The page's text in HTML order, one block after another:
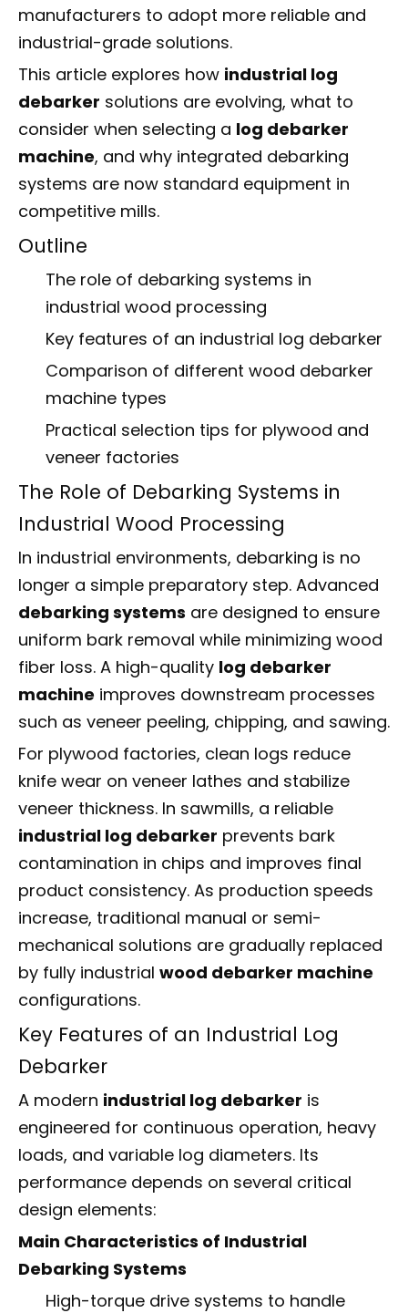
manufacturers to adopt more reliable and
industrial-grade solutions.
This article explores how industrial log
debarker solutions are evolving, what to
consider when selecting a log debarker
machine, and why integrated debarking
systems are now standard equipment in
competitive mills.
Outline
The role of debarking systems in
industrial wood processing
Key features of an industrial log debarker
Comparison of different wood debarker
machine types
Practical selection tips for plywood and
veneer factories
The Role of Debarking Systems in
Industrial Wood Processing
In industrial environments, debarking is no
longer a simple preparatory step. Advanced
debarking systems are designed to ensure
uniform bark removal while minimizing wood
fiber loss. A high-quality log debarker
machine improves downstream processes
such as veneer peeling, chipping, and sawing.
For plywood factories, clean logs reduce
knife wear on veneer lathes and stabilize
veneer thickness. In sawmills, a reliable
industrial log debarker prevents bark
contamination in chips and improves final
product consistency. As production speeds
increase, traditional manual or semi-
mechanical solutions are gradually replaced
by fully industrial wood debarker machine
configurations.
Key Features of an Industrial Log
Debarker
A modern industrial log debarker is
engineered for continuous operation, heavy
loads, and variable log diameters. Its
performance depends on several critical
design elements:
Main Characteristics of Industrial
Debarking Systems
High-torque drive systems to handle